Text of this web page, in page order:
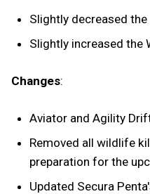
Slightly decreased
Slightly increased the
Changes:
Aviator and Agility
Removed all wildlife
preparation for the
Updated Secura